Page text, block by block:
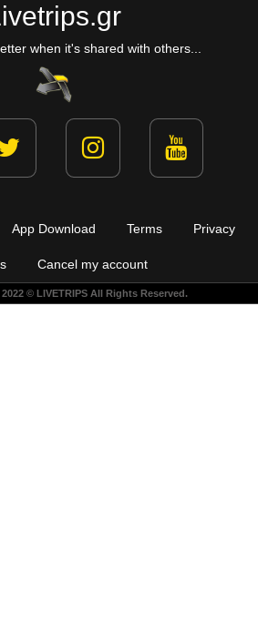
when it's shared with others...
App Download Terms Privacy
Cancel my account
© LIVETRIPS All Rights Reserved.